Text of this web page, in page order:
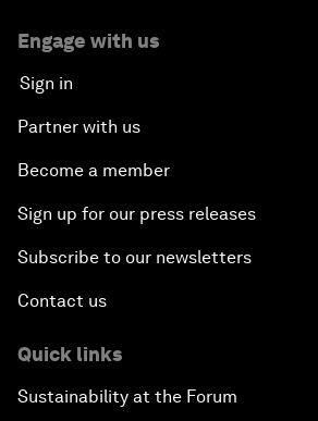
Engage with us
Sign in
Partner with us
Become a member
Sign up for our press releases
Subscribe to our newsletters
Contact us
Quick links
Sustainability at the Forum